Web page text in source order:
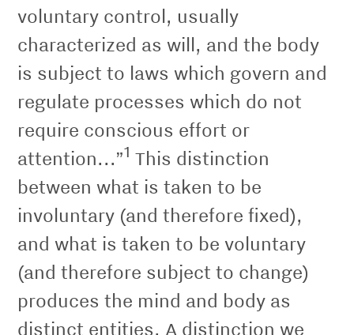
voluntary control, usually
characterized as will, and the body
is subject to laws which govern and
regulate processes which do not
require conscious effort or
attention...”1 This distinction
between what is taken to be
involuntary (and therefore ﬁxed),
and what is taken to be voluntary
(and therefore subject to change)
produces the mind and body as
distinct entities. A distinction we